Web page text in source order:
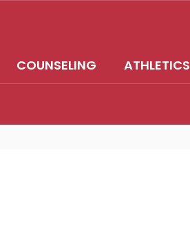
COUNSELING ATHLETICS